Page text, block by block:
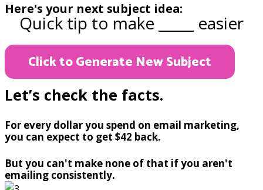
Here's your next subject idea:
Quick tip to make _____ easier
Click to Generate New Subject
Let’s check the facts.
For every dollar you spend on email marketing,
you can expect to get $42 back.
But you can't make none of that if you aren't
emailing consistently.